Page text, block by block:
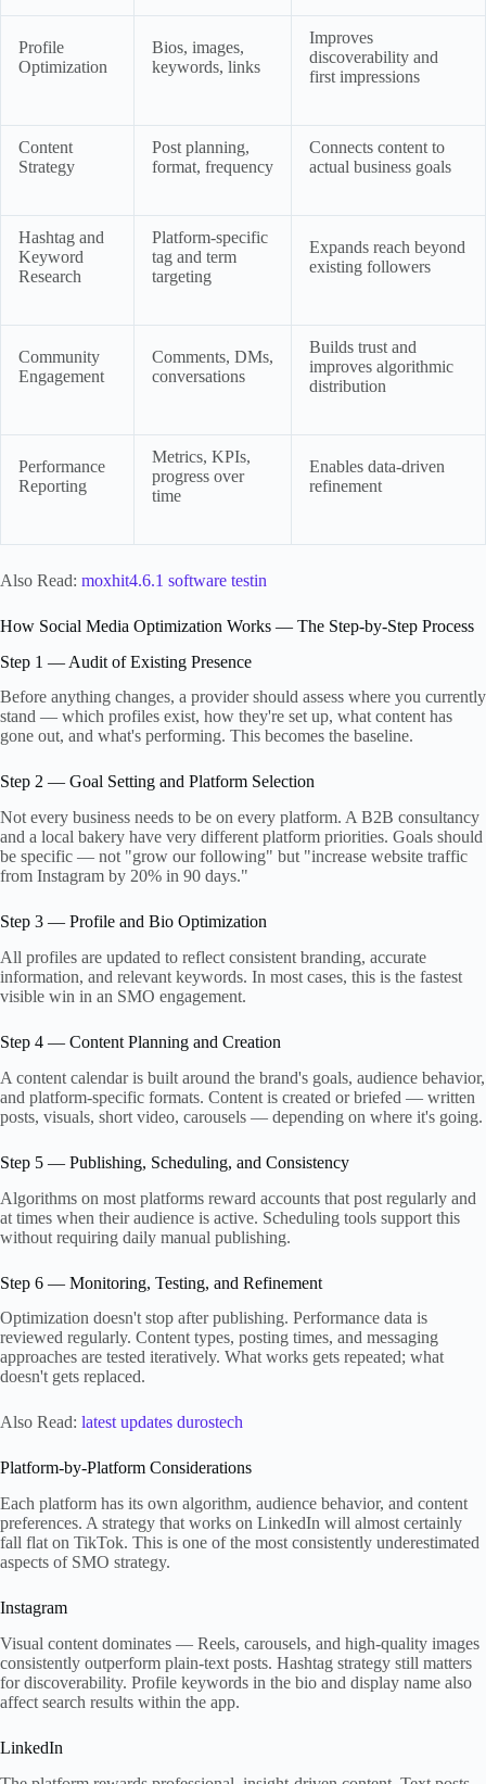
Profile
Optimization
Bios, images,
keywords, links
Improves
discoverability and
first impressions
Content
Strategy
Post planning,
format, frequency
Connects content to
actual business goals
Hashtag and
Keyword
Research
Platform-specific
tag and term
targeting
Expands reach beyond
existing followers
Community
Engagement
Comments, DMs,
conversations
Builds trust and
improves algorithmic
distribution
Performance
Reporting
Metrics, KPIs,
progress over
time
Enables data-driven
refinement
Also Read: moxhit4.6.1 software testin
How Social Media Optimization Works — The Step-by-Step Process
Step 1 — Audit of Existing Presence
Before anything changes, a provider should assess where you currently
stand — which profiles exist, how they're set up, what content has
gone out, and what's performing. This becomes the baseline.
Step 2 — Goal Setting and Platform Selection
Not every business needs to be on every platform. A B2B consultancy
and a local bakery have very different platform priorities. Goals should
be specific — not "grow our following" but "increase website traffic
from Instagram by 20% in 90 days."
Step 3 — Profile and Bio Optimization
All profiles are updated to reflect consistent branding, accurate
information, and relevant keywords. In most cases, this is the fastest
visible win in an SMO engagement.
Step 4 — Content Planning and Creation
A content calendar is built around the brand's goals, audience behavior,
and platform-specific formats. Content is created or briefed — written
posts, visuals, short video, carousels — depending on where it's going.
Step 5 — Publishing, Scheduling, and Consistency
Algorithms on most platforms reward accounts that post regularly and
at times when their audience is active. Scheduling tools support this
without requiring daily manual publishing.
Step 6 — Monitoring, Testing, and Refinement
Optimization doesn't stop after publishing. Performance data is
reviewed regularly. Content types, posting times, and messaging
approaches are tested iteratively. What works gets repeated; what
doesn't gets replaced.
Also Read: latest updates durostech
Platform-by-Platform Considerations
Each platform has its own algorithm, audience behavior, and content
preferences. A strategy that works on LinkedIn will almost certainly
fall flat on TikTok. This is one of the most consistently underestimated
aspects of SMO strategy.
Instagram
Visual content dominates — Reels, carousels, and high-quality images
consistently outperform plain-text posts. Hashtag strategy still matters
for discoverability. Profile keywords in the bio and display name also
affect search results within the app.
LinkedIn